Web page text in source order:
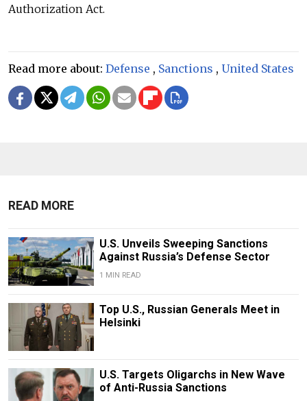
Authorization Act.
Read more about: Defense , Sanctions , United States
READ MORE
U.S. Unveils Sweeping Sanctions
Against Russia’s Defense Sector
1 MIN READ
Top U.S., Russian Generals Meet in
Helsinki
U.S. Targets Oligarchs in New Wave
of Anti-Russia Sanctions